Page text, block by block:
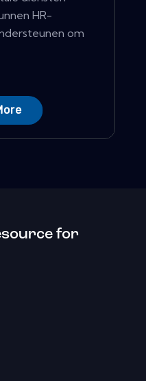
HR-
om
for